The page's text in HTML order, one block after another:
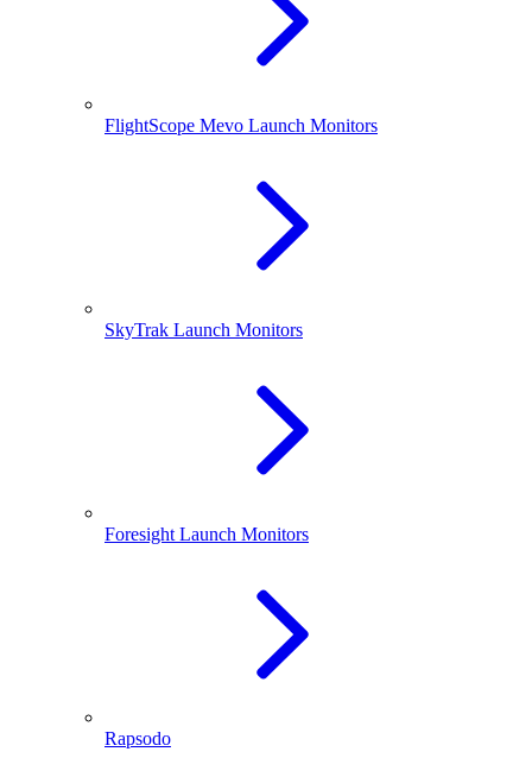
FlightScope Mevo Launch Monitors
SkyTrak Launch Monitors
Foresight Launch Monitors
Rapsodo